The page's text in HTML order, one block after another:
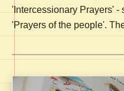
'Intercessionary Prayers' -
'Prayers of the people'.